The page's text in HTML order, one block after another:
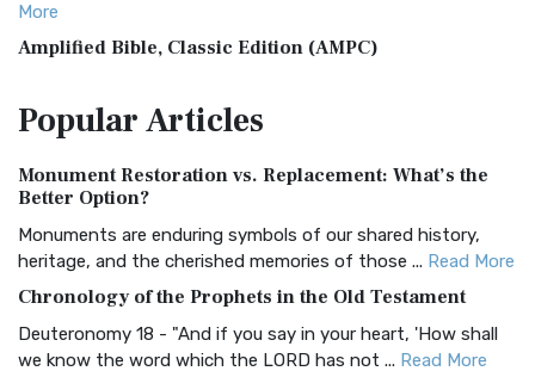
More
Amplified Bible, Classic Edition (AMPC)
Treasure The Amplified Bible, Classic Editio...
The Authorized (King James) Version (AKJV): A Timeless
Classic The Authorized King James Version (AK...
BRG Bible (BRG)
Visual Experience The BRG Bible, an acronym...Read More
Christian Standard Bible (CSB)
PopularArticles
Monument Restoration vs. Replacement: What’s the
Better Option?
Monuments are enduring symbols of our shared history,
heritage, and the cherished memories of those ... Read More
Chronology of the Prophets in the Old Testament
Deuteronomy 18 - "And if you say in your heart, 'How shall
we know the word which the LORD has not ... Read More